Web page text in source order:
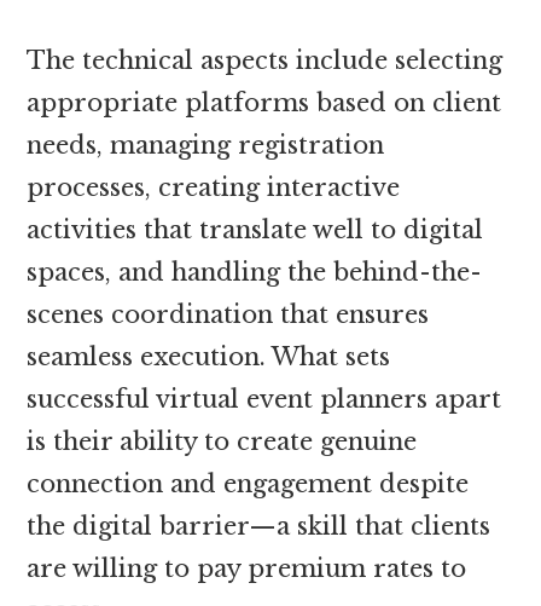
The technical aspects include selecting
appropriate platforms based on client
needs, managing registration
processes, creating interactive
activities that translate well to digital
spaces, and handling the behind-the-
scenes coordination that ensures
seamless execution. What sets
successful virtual event planners apart
is their ability to create genuine
connection and engagement despite
the digital barrier—a skill that clients
are willing to pay premium rates to